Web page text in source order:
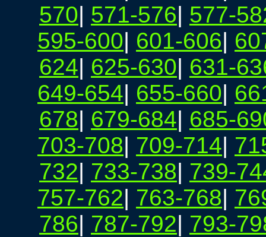
570| 571-576| 577-
595-600| 601-606|
624| 625-630| 631-
649-654| 655-660|
678| 679-684| 685-
703-708| 709-714|
732| 733-738| 739-
757-762| 763-768|
786| 787-792| 793-